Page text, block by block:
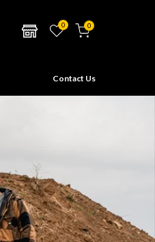
0 0
Contact Us